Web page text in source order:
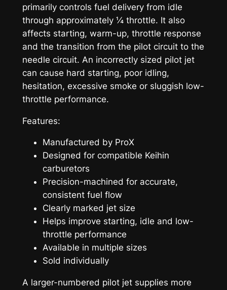
primarily controls fuel delivery from idle
through approximately ¼ throttle. It also
affects starting, warm-up, throttle response
and the transition from the pilot circuit to the
needle circuit. An incorrectly sized pilot jet
can cause hard starting, poor idling,
hesitation, excessive smoke or sluggish low-
throttle performance.
Features:
Manufactured by ProX
Designed for compatible Keihin
carburetors
Precision-machined for accurate,
consistent fuel flow
Clearly marked jet size
Helps improve starting, idle and low-
throttle performance
Available in multiple sizes
Sold individually
A larger-numbered pilot jet supplies more